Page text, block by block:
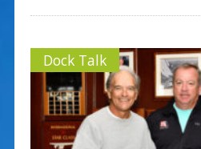
Dock Talk